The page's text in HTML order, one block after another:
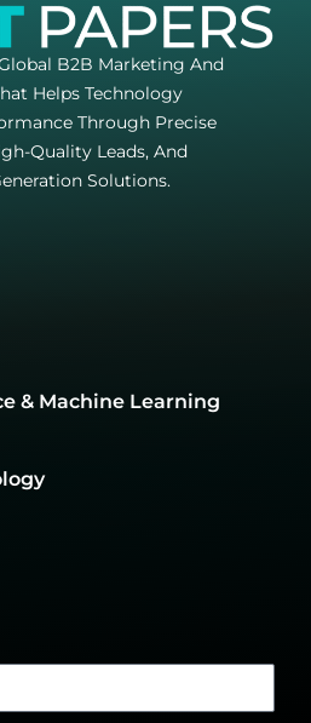
B2B Marketing And
Helps Technology
Through Precise
Quality Leads, And
Solutions.
& Machine Learning